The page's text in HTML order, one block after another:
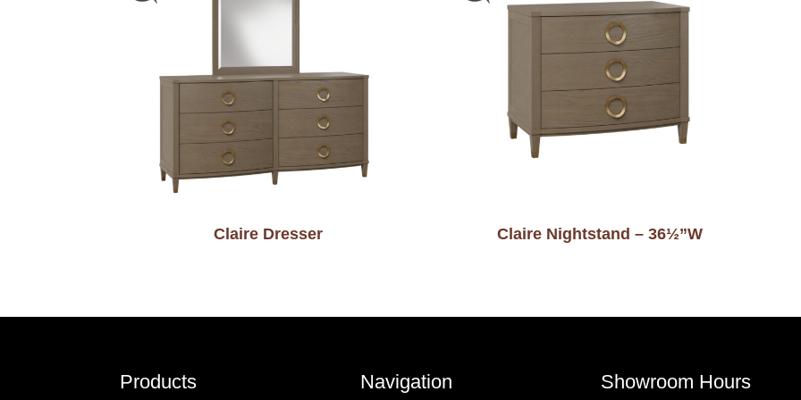
Claire Dresser Claire Nightstand – 36½”W
Products Navigation Showroom Hours